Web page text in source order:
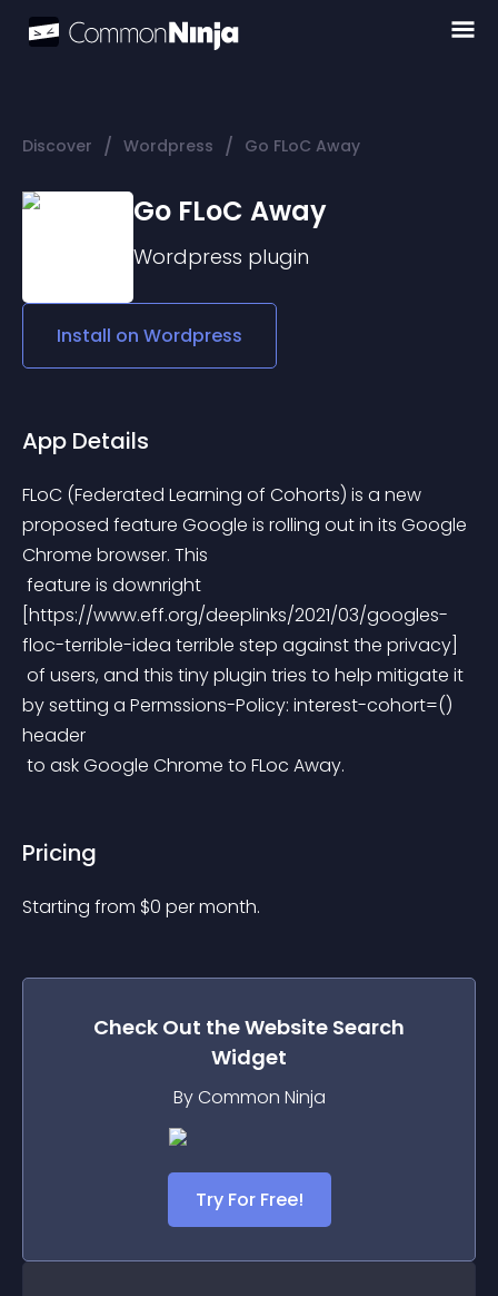
Discover / Wordpress / Go FLoC Away
Go FLoC Away
Wordpress plugin
Install on Wordpress
App Details
FLoC (Federated Learning of Cohorts) is a new
proposed feature Google is rolling out in its Google
Chrome browser. This
[https://www.eff.org/deeplinks/2021/03/googles-
floc-terrible-idea terrible step against the privacy]
by setting a Permssions-Policy: interest-cohort=()
header
to ask Google Chrome to FLoc Away.
Pricing
Starting from $0 per month.
Check Out theWebsite Search
Widget
By Common Ninja
Try For Free!